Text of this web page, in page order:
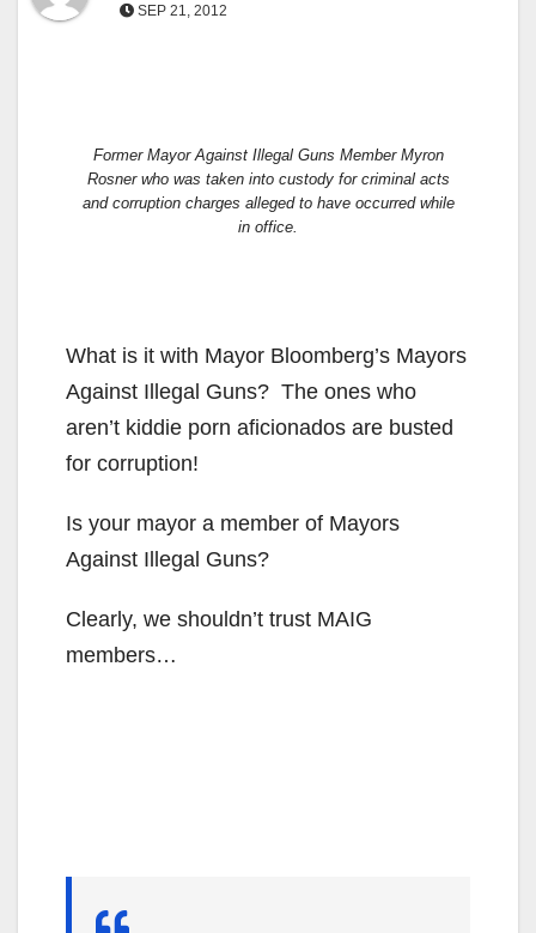
SEP 21, 2012
Former Mayor Against Illegal Guns Member Myron
Rosner who was taken into custody for criminal acts
and corruption charges alleged to have occurred while
in office.
What is it with Mayor Bloomberg’s Mayors
Against Illegal Guns? The ones who
aren’t kiddie porn aficionados are busted
for corruption!
Is your mayor a member of Mayors
Against Illegal Guns?
Clearly, we shouldn’t trust MAIG
members…